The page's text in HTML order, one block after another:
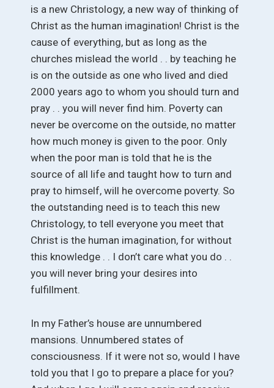
is a new Christology, a new way of thinking of
Christ as the human imagination! Christ is the
cause of everything, but as long as the
churches mislead the world . . by teaching he
is on the outside as one who lived and died
2000 years ago to whom you should turn and
pray . . you will never find him. Poverty can
never be overcome on the outside, no matter
how much money is given to the poor. Only
when the poor man is told that he is the
source of all life and taught how to turn and
pray to himself, will he overcome poverty. So
the outstanding need is to teach this new
Christology, to tell everyone you meet that
Christ is the human imagination, for without
this knowledge . . I don’t care what you do . .
you will never bring your desires into
fulfillment.
In my Father’s house are unnumbered
mansions. Unnumbered states of
consciousness. If it were not so, would I have
told you that I go to prepare a place for you?